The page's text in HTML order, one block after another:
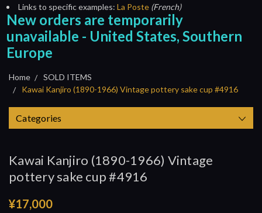
Links to specific examples: La Poste (French)
New orders are temporarily
unavailable - United States, Southern
Europe
Home
SOLD ITEMS
Kawai Kanjiro (1890-1966) Vintage pottery sake cup #4916
Categories
Kawai Kanjiro (1890-1966) Vintage
pottery sake cup #4916
¥17,000